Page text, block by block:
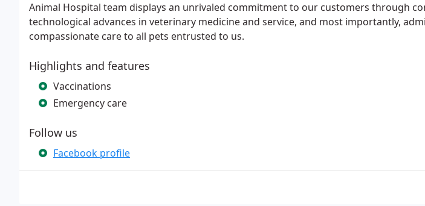
Animal Hospital team displays an unrivaled commitment to our customers through
technological advances in veterinary medicine and service, and most importantly,
compassionate care to all pets entrusted to us.
Highlights and features
Vaccinations
Emergency care
Follow us
Facebook profile